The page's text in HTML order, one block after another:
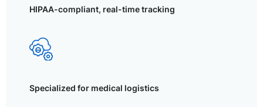
HIPAA-compliant, real-time tracking
Specialized for medical logistics